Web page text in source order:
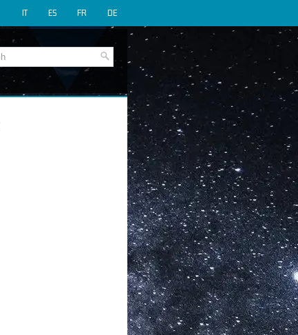
DE
FR
ES
IT